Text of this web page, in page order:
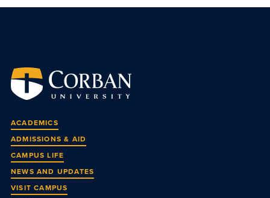
ACADEMICS
ADMISSIONS & AID
CAMPUS LIFE
NEWS AND UPDATES
VISIT CAMPUS